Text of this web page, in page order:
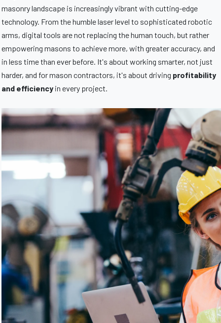
masonry landscape is increasingly vibrant with cutting-edge
technology. From the humble laser level to sophisticated robotic
arms, digital tools are not replacing the human touch, but rather
empowering masons to achieve more, with greater accuracy, and
in less time than ever before. It's about working smarter, not just
harder, and for mason contractors, it's about driving profitability
and efficiency in every project.